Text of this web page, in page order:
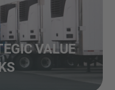
VALUE